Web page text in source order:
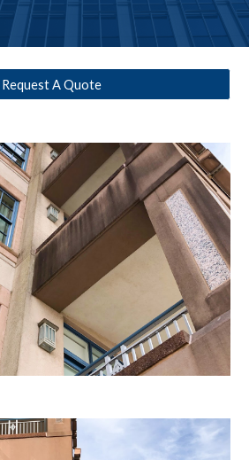
Request A Quote